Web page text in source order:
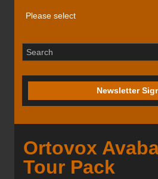
Newsletter
Ortovox
Tour Pack